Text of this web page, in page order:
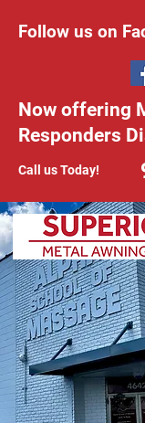
Follow us on
Now offering
Responders
Call us Today!